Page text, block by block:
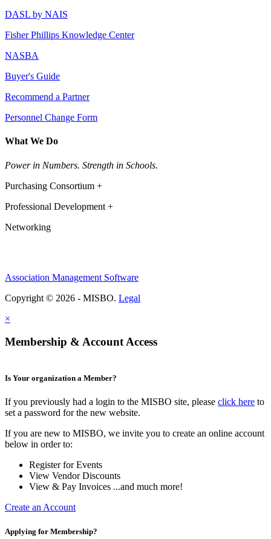
DASL by NAIS
Fisher Phillips Knowledge Center
NASBA
Buyer's Guide
Recommend a Partner
Personnel Change Form
What We Do
Power in Numbers. Strength in Schools.
Purchasing Consortium +
Professional Development +
Networking
Association Management Software
Copyright © 2026 - MISBO. Legal
×
Membership & Account Access
Is Your organization a Member?
If you previously had a login to the MISBO site, please click here to
set a password for the new website.
If you are new to MISBO, we invite you to create an online account
below in order to:
Register for Events
View Vendor Discounts
View & Pay Invoices ...and much more!
Create an Account
Applying for Membership?